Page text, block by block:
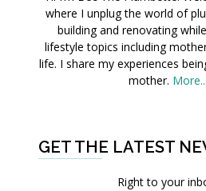
where I unplug the world of
building and renovating
lifestyle topics including
life. I share my experiences
mother. More...
GET THE LATEST
Right to your